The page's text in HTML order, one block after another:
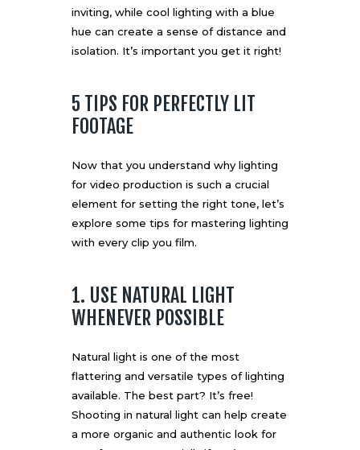
inviting, while cool lighting with a blue
hue can create a sense of distance and
isolation. It’s important you get it right!
5 TIPS FOR PERFECTLY LIT
FOOTAGE
Now that you understand why lighting
for video production is such a crucial
element for setting the right tone, let’s
explore some tips for mastering lighting
with every clip you film.
1. USE NATURAL LIGHT
WHENEVER POSSIBLE
Natural light is one of the most
flattering and versatile types of lighting
available. The best part? It’s free!
Shooting in natural light can help create
a more organic and authentic look for